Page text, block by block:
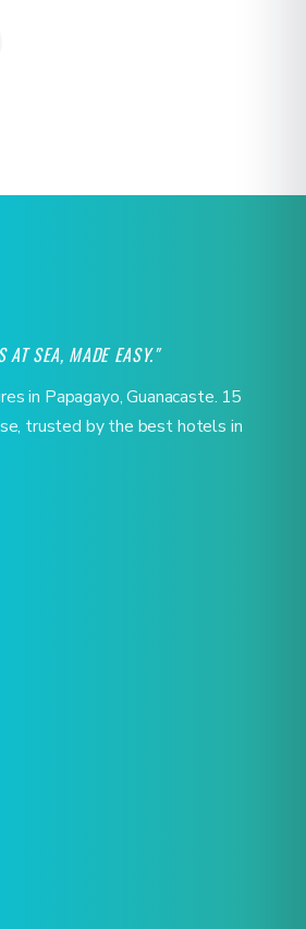
AT SEA, MADE EASY."
in Papagayo, Guanacaste. 15
trusted by the best hotels in